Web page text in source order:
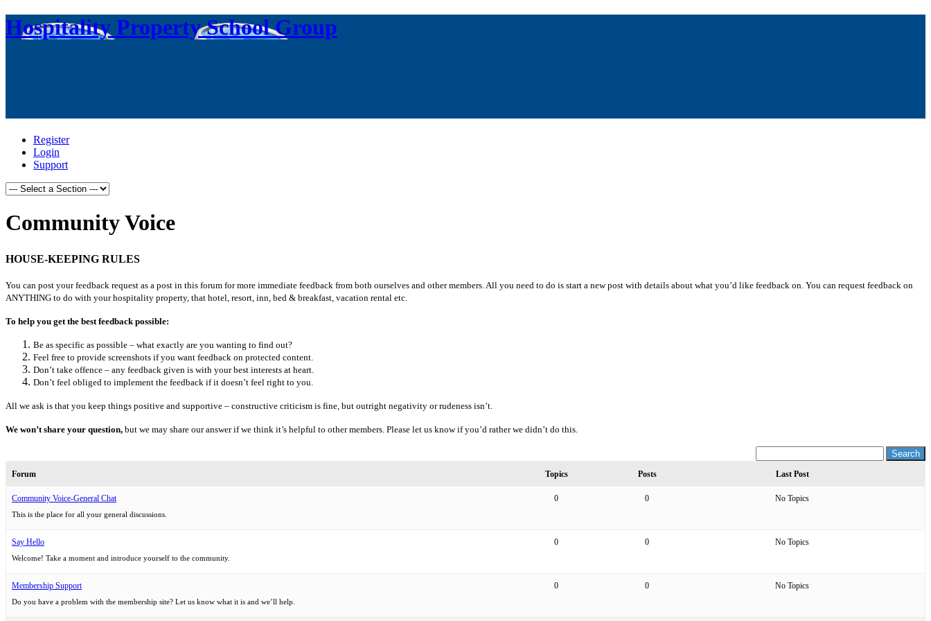
Hospitality Property School Group
Register
Login
Support
Community Voice
HOUSE-KEEPING RULES
You can post your feedback request as a post in this forum for more immediate feedback from both ourselves and other members. All you need to do is start a new post with details about what you’d like feedback on. You can request feedback on
ANYTHING to do with your hospitality property, that hotel, resort, inn, bed & breakfast, vacation rental etc.
To help you get the best feedback possible:
Be as specific as possible – what exactly are you wanting to find out?
Feel free to provide screenshots if you want feedback on protected content.
Don’t take offence – any feedback given is with your best interests at heart.
Don’t feel obliged to implement the feedback if it doesn’t feel right to you.
All we ask is that you keep things positive and supportive – constructive criticism is fine, but outright negativity or rudeness isn’t.
We won’t share your question, but we may share our answer if we think it’s helpful to other members. Please let us know if you’d rather we didn’t do this.
Forum Topics Posts Last Post
Community Voice-General Chat
This is the place for all your general discussions.
0 0 No Topics
Say Hello
Welcome! Take a moment and introduce yourself to the community.
0 0 No Topics
Membership Support
Do you have a problem with the membership site? Let us know what it is and we’ll help.
0 0 No Topics